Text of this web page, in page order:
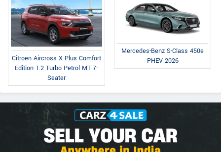
Citroen Aircross X Plus Comfort
Edition 1.2 Turbo Petrol MT 7-
Seater
Mercedes-Benz S-Class 450e
PHEV 2026